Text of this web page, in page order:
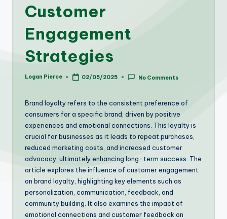
Customer
Engagement
Strategies
Posted
Logan Pierce 02/05/2025 No Comments
Brand loyalty refers to the consistent preference of
consumers for a specific brand, driven by positive
experiences and emotional connections. This loyalty is
crucial for businesses as it leads to repeat purchases,
reduced marketing costs, and increased customer
advocacy, ultimately enhancing long-term success. The
article explores the influence of customer engagement
on brand loyalty, highlighting key elements such as
personalization, communication, feedback, and
community building. It also examines the impact of
emotional connections and customer feedback on